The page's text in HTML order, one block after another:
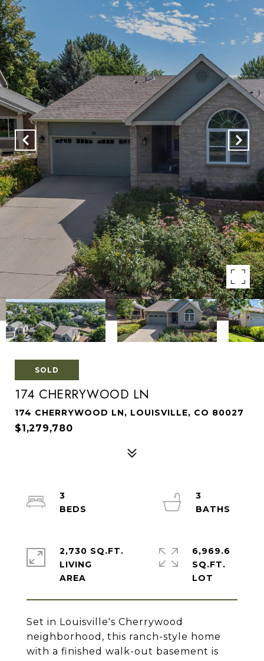
SOLD
174 CHERRYWOOD LN
174 CHERRYWOOD LN, LOUISVILLE, CO 80027
$1,279,780
Set in Louisville's Cherrywood
neighborhood, this ranch-style home
with a finished walk-out basement is
3
3
2,730 SQ.FT.
LIVING
6,969.6
SQ.FT.